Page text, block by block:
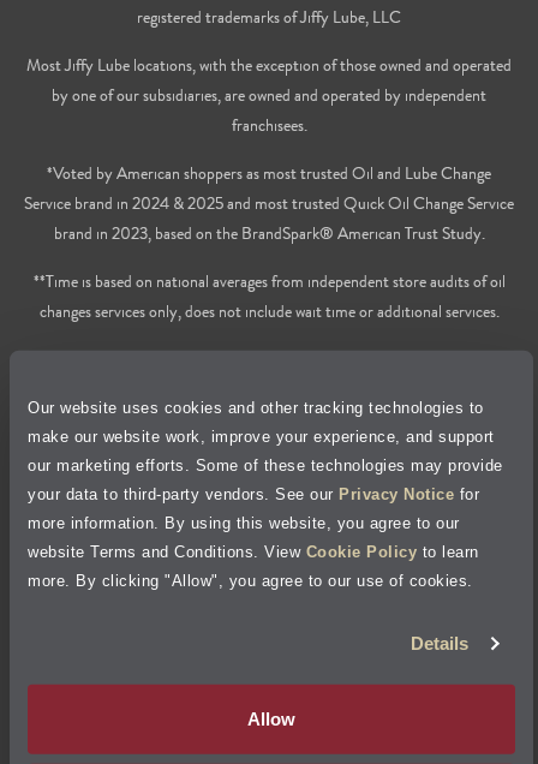
Our website uses cookies and other tracking technologies to
make our website work, improve your experience, and support
our marketing efforts. Some of these technologies may provide
your data to third-party vendors. See our Privacy Notice for
more information. By using this website, you agree to our
website Terms and Conditions. View Cookie Policy to learn
more. By clicking "Allow", you agree to our use of cookies.
Details
Allow
registered trademarks of Jiffy Lube, LLC
Most Jiffy Lube locations, with the exception of those owned and operated
by one of our subsidiaries, are owned and operated by independent
franchisees.
*Voted by American shoppers as most trusted Oil and Lube Change
Service brand in 2024 & 2025 and most trusted Quick Oil Change Service
brand in 2023, based on the BrandSpark® American Trust Study.
**Time is based on national averages from independent store audits of oil
changes services only, does not include wait time or additional services.
Privacy Policy
Cookie Policy
Accessibility Statement
Site Map